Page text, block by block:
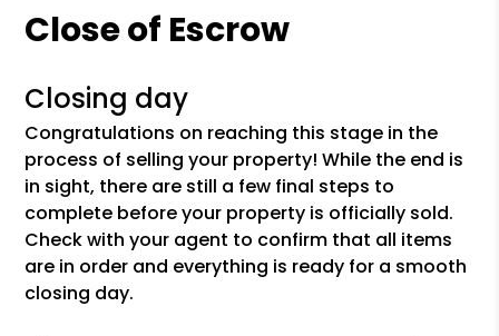
Close of Escrow
closing day
Congratulations on reaching this stage in the
process of selling your property! While the end is
in sight, there are still a few final steps to
complete before your property is officially sold.
Check with your agent to confirm that all items
are in order and everything is ready for a smooth
closing day.